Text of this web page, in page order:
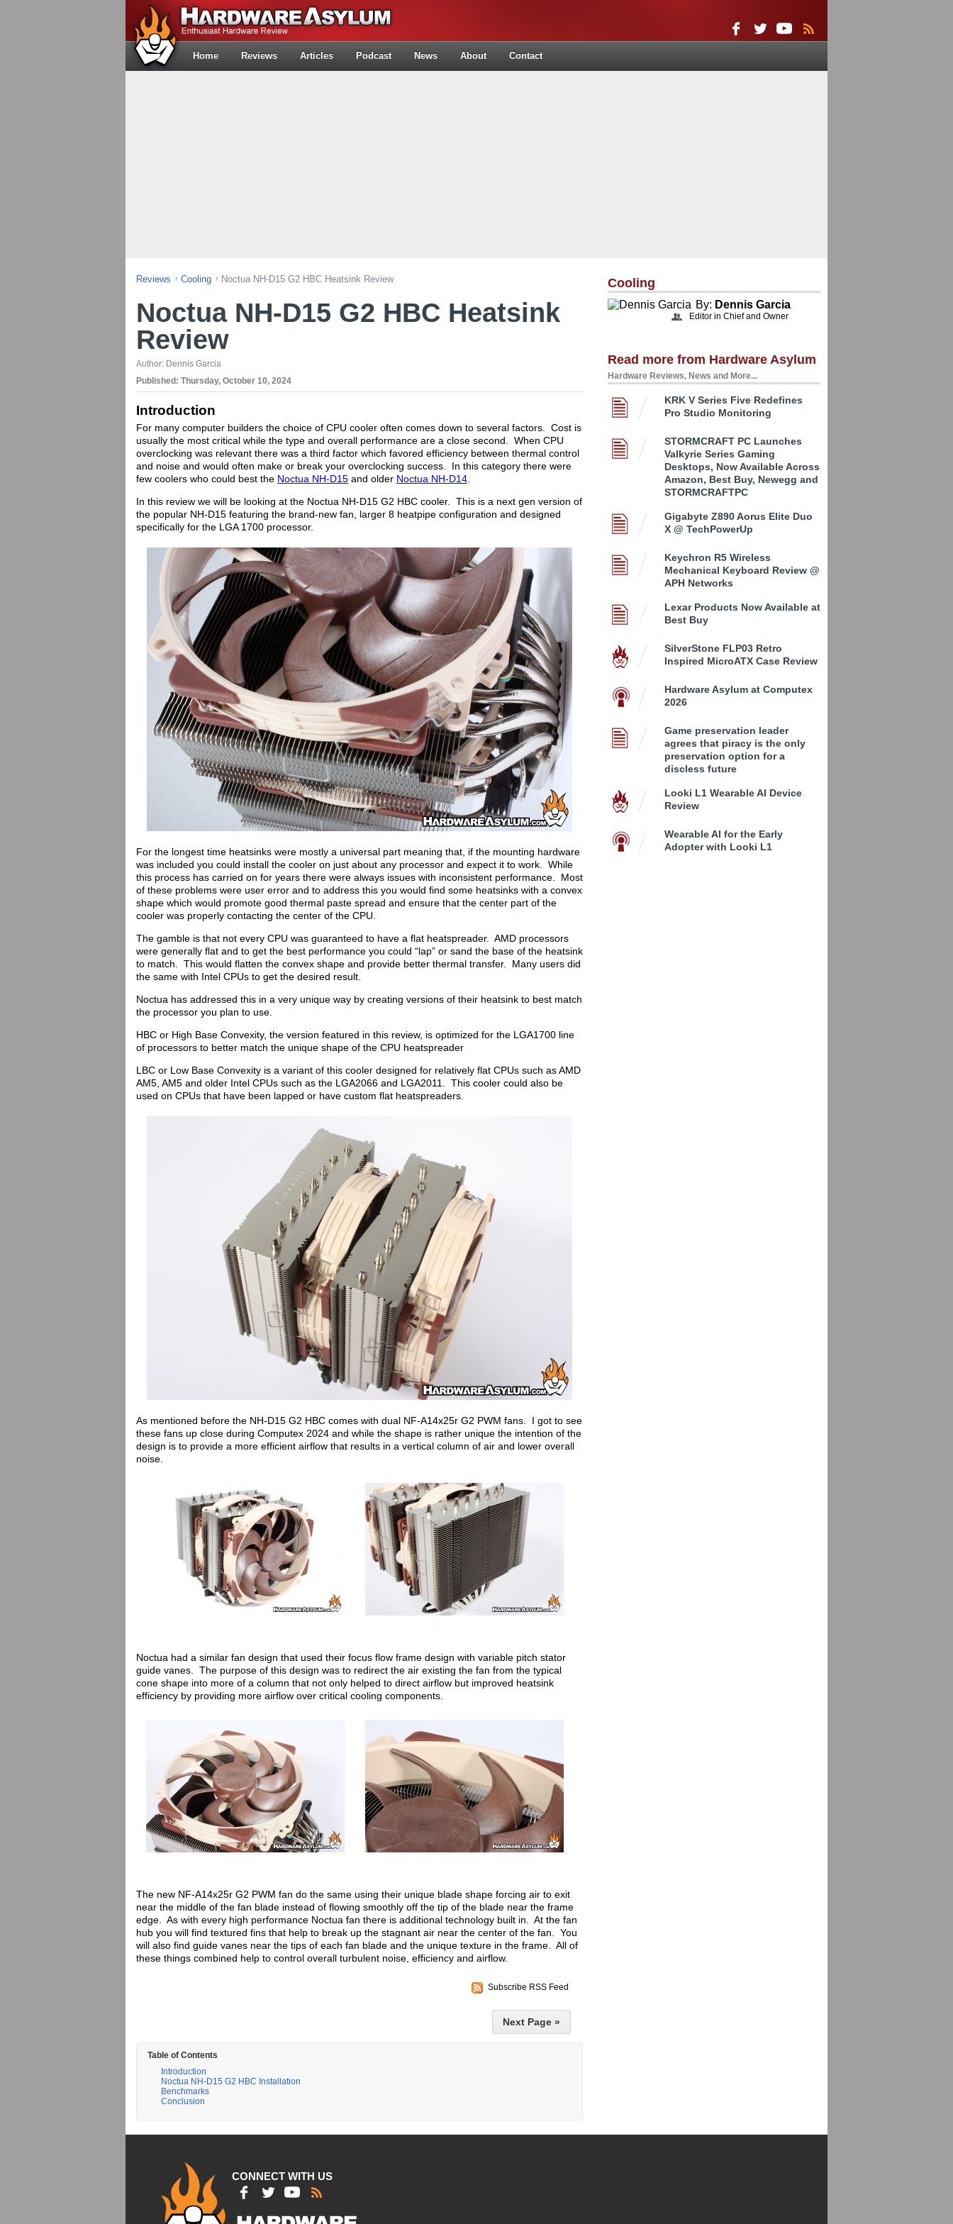
Home Reviews Articles Podcast News About Contact
Reviews Cooling Noctua NH-D15 G2 HBC Heatsink Review
Noctua NH-D15 G2 HBC Heatsink
Review
Author: Dennis Garcia
Published: Thursday, October 10, 2024
Introduction
For many computer builders the choice of CPU cooler often comes down to several factors. Cost is
usually the most critical while the type and overall performance are a close second. When CPU
overclocking was relevant there was a third factor which favored efficiency between thermal control
and noise and would often make or break your overclocking success. In this category there were
few coolers who could best the Noctua NH-D15 and older Noctua NH-D14
In this review we will be looking at the Noctua NH-D15 G2 HBC cooler. This is a next gen version of
the popular NH-D15 featuring the brand-new fan, larger 8 heatpipe configuration and designed
specifically for the LGA 1700 processor.
For the longest time heatsinks were mostly a universal part meaning that, if the mounting hardware
was included you could install the cooler on just about any processor and expect it to work. While
this process has carried on for years there were always issues with inconsistent performance. Most
of these problems were user error and to address this you would find some heatsinks with a convex
shape which would promote good thermal paste spread and ensure that the center part of the
cooler was properly contacting the center of the CPU.
The gamble is that not every CPU was guaranteed to have a flat heatspreader. AMD processors
were generally flat and to get the best performance you could “lap” or sand the base of the heatsink
to match. This would flatten the convex shape and provide better thermal transfer. Many users did
the same with Intel CPUs to get the desired result.
Noctua has addressed this in a very unique way by creating versions of their heatsink to best match
the processor you plan to use.
HBC or High Base Convexity, the version featured in this review, is optimized for the LGA1700 line
of processors to better match the unique shape of the CPU heatspreader
LBC or Low Base Convexity is a variant of this cooler designed for relatively flat CPUs such as AMD
AM5, AM5 and older Intel CPUs such as the LGA2066 and LGA2011. This cooler could also be
used on CPUs that have been lapped or have custom flat heatspreaders.
As mentioned before the NH-D15 G2 HBC comes with dual NF-A14x25r G2 PWM fans. I got to see
these fans up close during Computex 2024 and while the shape is rather unique the intention of the
design is to provide a more efficient airflow that results in a vertical column of air and lower overall
noise.
Noctua had a similar fan design that used their focus flow frame design with variable pitch stator
guide vanes. The purpose of this design was to redirect the air existing the fan from the typical
cone shape into more of a column that not only helped to direct airflow but improved heatsink
efficiency by providing more airflow over critical cooling components.
The new NF-A14x25r G2 PWM fan do the same using their unique blade shape forcing air to exit
near the middle of the fan blade instead of flowing smoothly off the tip of the blade near the frame
edge. As with every high performance Noctua fan there is additional technology built in. At the fan
hub you will find textured fins that help to break up the stagnant air near the center of the fan. You
will also find guide vanes near the tips of each fan blade and the unique texture in the frame. All of
these things combined help to control overall turbulent noise, efficiency and airflow.
Subscribe RSS Feed
Next Page »
Table of Contents
Introduction
Noctua NH-D15 G2 HBC Installation
Benchmarks
Conclusion
Cooling
By: Dennis Garcia
Editor in Chief and Owner
Read more from Hardware Asylum
Hardware Reviews, News and More...
KRK V Series Five Redefines
Pro Studio Monitoring
STORMCRAFT PC Launches
Valkyrie Series Gaming
Desktops, Now Available Across
Amazon, Best Buy, Newegg and
STORMCRAFTPC
Gigabyte Z890 Aorus Elite Duo
X @ TechPowerUp
Keychron R5 Wireless
Mechanical Keyboard Review @
APH Networks
Lexar Products Now Available at
Best Buy
SilverStone FLP03 Retro
Inspired MicroATX Case Review
Hardware Asylum at Computex
2026
Game preservation leader
agrees that piracy is the only
preservation option for a
discless future
Looki L1 Wearable AI Device
Review
Wearable AI for the Early
Adopter with Looki L1
CONNECT WITH US